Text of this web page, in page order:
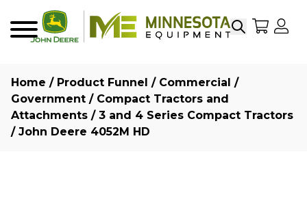
SearchMy
Home / Product Funnel / Commercial /
Government / Compact Tractors and
Attachments / 3 and 4 Series Compact Tractors
/ John Deere 4052M HD